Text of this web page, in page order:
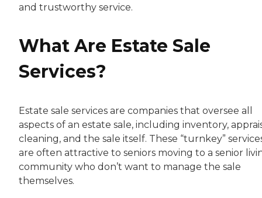
and trustworthy service.
What Are Estate Sale
Services?
Estate sale services are companies that oversee all
aspects of an estate sale, including inventory,
cleaning, and the sale itself. These “turnkey”
are often attractive to seniors moving to a senior
community who don’t want to manage the sale
themselves.